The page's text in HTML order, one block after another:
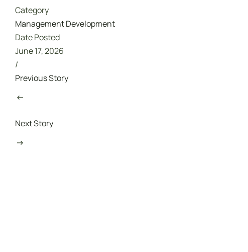
Category
Management Development
Date Posted
June 17, 2026
/
Previous Story
Next Story